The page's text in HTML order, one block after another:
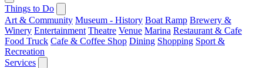
Things to Do
Art & Community Museum - History Boat Ramp Brewery &
Winery Entertainment Theatre Venue Marina Restaurant & Cafe
Food Truck Cafe & Coffee Shop Dining Shopping Sport &
Recreation
Services